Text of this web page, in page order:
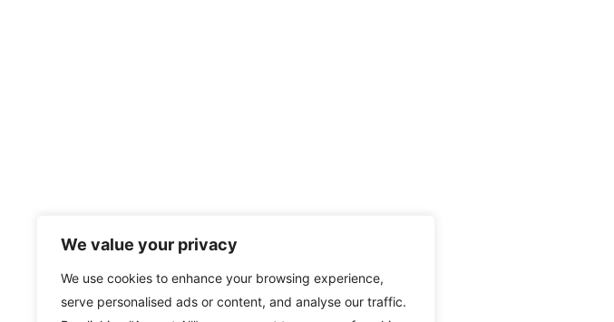
We value your privacy
We use cookies to enhance your browsing experience,
serve personalised ads or content, and analyse our traffic.